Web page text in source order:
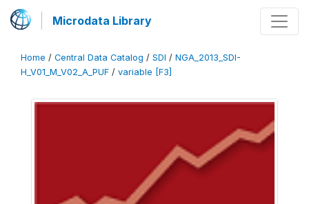
Microdata Library
Home / Central Data Catalog / SDI / NGA_2013_SDI-
H_V01_M_V02_A_PUF / variable [F3]